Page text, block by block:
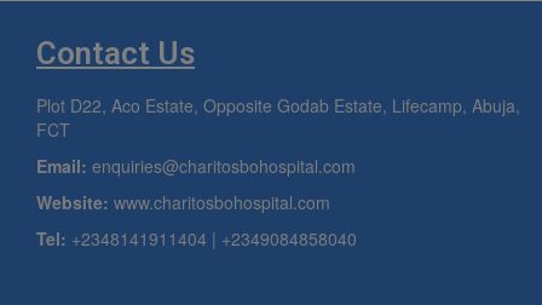
Contact Us
Plot D22, Aco Estate, Opposite Godab Estate, Lifecamp, Abuja,
FCT
Email: enquiries@charitosbohospital.com
Website: www.charitosbohospital.com
Tel: +2348141911404 | +2349084858040